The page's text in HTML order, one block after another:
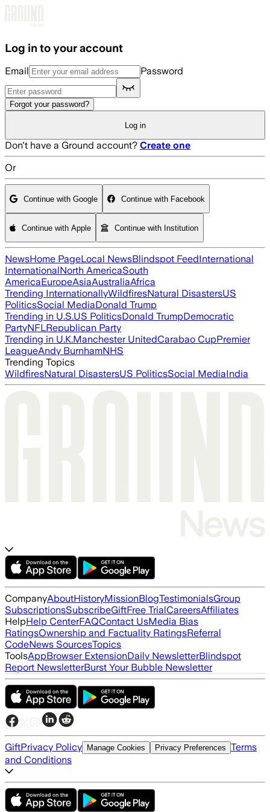
Log in to your account
Email Password
Forgot your password?
Log in
Don't have a Ground account? Create one
Or
Continue with Google Continue with Facebook
Continue with Apple Continue with Institution
NewsHome PageLocal NewsBlindspot FeedInternational
InternationalNorth AmericaSouth
AmericaEuropeAsiaAustraliaAfrica
Trending InternationallyWildfiresNatural DisastersUS
PoliticsSocial MediaDonald Trump
Trending in U.S.US PoliticsDonald TrumpDemocratic
PartyNFLRepublican Party
Trending in U.K.Manchester UnitedCarabao CupPremier
LeagueAndy BurnhamNHS
Trending Topics
WildfiresNatural DisastersUS PoliticsSocial MediaIndia
CompanyAboutHistoryMissionBlogTestimonialsGroup
SubscriptionsSubscribeGiftFree TrialCareersAffiliates
HelpHelp CenterFAQContact UsMedia Bias
RatingsOwnership and Factuality RatingsReferral
CodeNews SourcesTopics
ToolsAppBrowser ExtensionDaily NewsletterBlindspot
Report NewsletterBurst Your Bubble Newsletter
GiftPrivacy Policy Manage Cookies Privacy Preferences Terms
and Conditions